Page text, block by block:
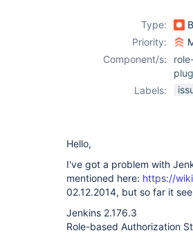
Type:
Priority:
Component/s:
Labels:
Hello,
I've got a problem with
mentioned here: https://
02.12.2014, but so far it
Jenkins 2.176.3
Role-based Authorization